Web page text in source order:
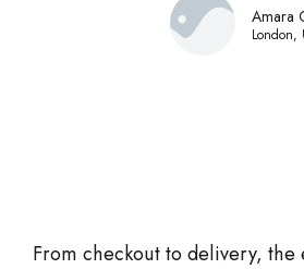
Amara
London,
From checkout to delivery,